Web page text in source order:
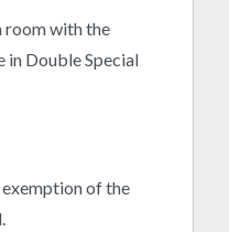
room with the
in Double Special
of the